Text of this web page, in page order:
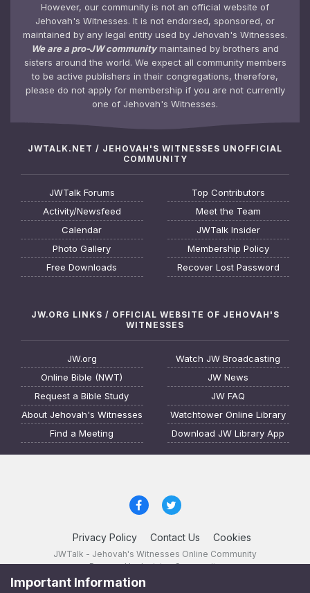
However, our community is not an official website of
Jehovah's Witnesses. It is not endorsed, sponsored, or
maintained by any legal entity used by Jehovah's Witnesses.
We are a pro-JW communitymaintained by brothers and
sisters around the world. We expect all community members
to be active publishers in their congregations, therefore,
please do not apply for membership if you are not currently
one of Jehovah's Witnesses.
JWTALK.NET / JEHOVAH'S WITNESSES UNOFFICIAL
COMMUNITY
JWTalk Forums
Activity/Newsfeed
Calendar
Photo Gallery
Free Downloads
Top Contributors
Meet the Team
JWTalk Insider
Membership Policy
Recover Lost Password
JW.ORG LINKS / OFFICIAL WEBSITE OF JEHOVAH'S
WITNESSES
JW.org
Online Bible (NWT)
Request a Bible Study
About Jehovah's Witnesses
Find a Meeting
Watch JW Broadcasting
JW News
JW FAQ
Watchtower Online Library
Download JW Library App
Privacy Policy Contact Us Cookies
JWTalk - Jehovah's Witnesses Online Community
Powered by Invision Community
Important Information